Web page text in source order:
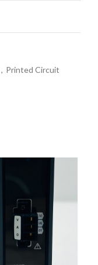
, Printed Circuit